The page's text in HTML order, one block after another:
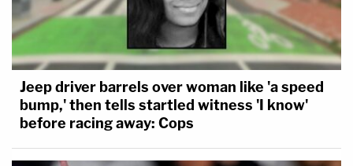
Jeep driver barrels over woman like 'a speed
bump,' then tells startled witness 'I know'
before racing away: Cops